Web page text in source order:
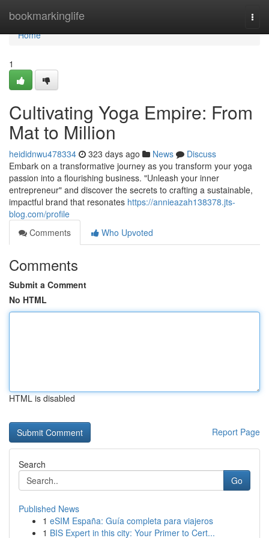
bookmarkinglife
Home
Home
1
Cultivating Yoga Empire: From
Mat to Million
heididnwu478334 323 days ago News
Discuss
Embark on a transformative journey as you transform your yoga
passion into a flourishing business. "Unleash your inner
entrepreneur" and discover the secrets to crafting a sustainable,
impactful brand that resonates https://annieazah138378.jts-
blog.com/profile
Comments
Who Upvoted
Comments
Submit a Comment
No HTML
HTML is disabled
Report Page
Search
Go
Published News
1 eSIM España: Guía completa para viajeros
1 BIS Expert in this city: Your Primer to Cert...